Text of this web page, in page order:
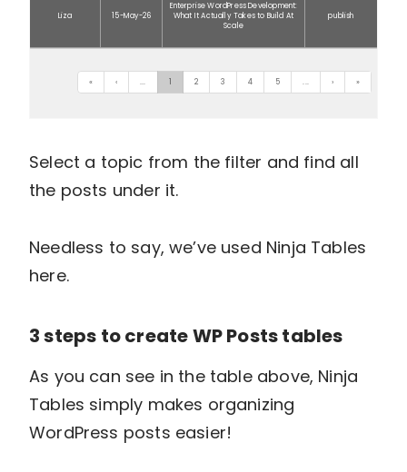
Liza 15-May-26
Enterprise WordPress Development:
What It Actually Takes to Build At
Scale
publish
« ‹ ... 1 2 3 4 5 ... › »
Select a topic from the filter and find all
the posts under it.
Needless to say, we’ve used Ninja Tables
here.
3 steps to create WP Posts tables
As you can see in the table above, Ninja
Tables simply makes organizing
WordPress posts easier!